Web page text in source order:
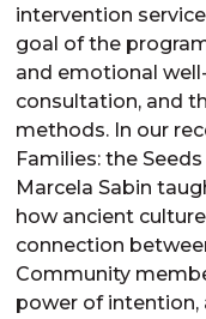
intervention
goal of the
and emotional
consultation, and
methods. In our
Families: the
Marcela Sabin
how ancient
connection
Community
power of intention,